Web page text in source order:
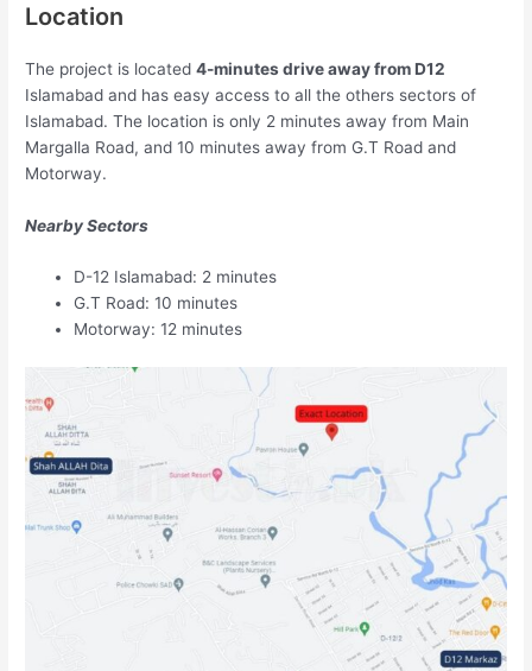
Location
The project is located4-minutes drive away from D12
Islamabad and has easy access to all the others sectors of
Islamabad. The location is only 2 minutes away from Main
Margalla Road, and 10 minutes away from G.T Road and
Motorway.
Nearby Sectors
D-12 Islamabad: 2 minutes
G.T Road: 10 minutes
Motorway: 12 minutes